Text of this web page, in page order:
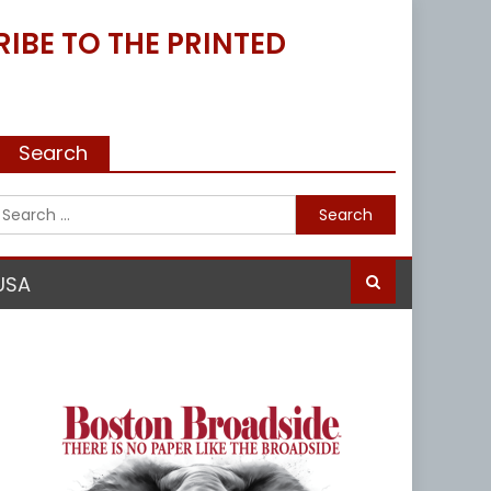
TO THE PRINTED
Search
for: